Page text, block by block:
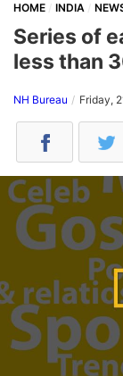
HOME INDIA
Series of
less than
NH Bureau Friday,